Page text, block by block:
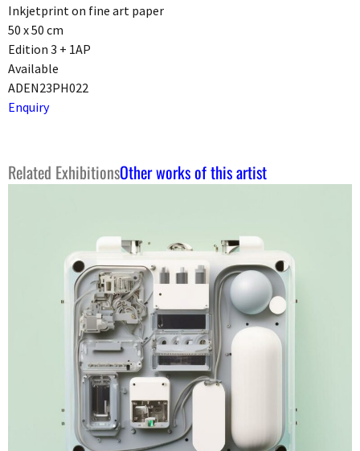
Inkjetprint on fine art paper
50 x 50 cm
Edition 3 + 1AP
Available
ADEN23PH022
Enquiry
Related ExhibitionsOther works of this artist